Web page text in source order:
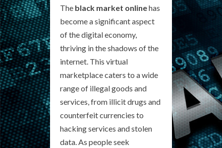
The black market onlinehas
become a significant aspect
of the digital economy,
thriving in the shadows of the
internet. This virtual
marketplace caters to a wide
range of illegal goods and
services, from illicit drugs and
counterfeit currencies to
hacking services and stolen
data. As people seek